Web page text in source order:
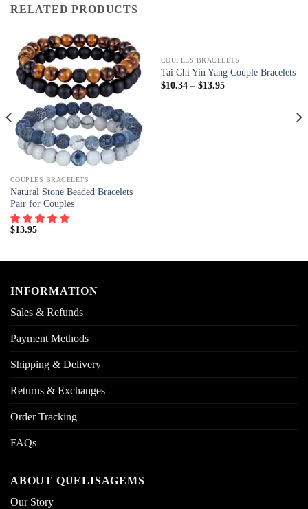
RELATED PRODUCTS
COUPLES BRACELETS
Natural Stone Beaded Bracelets
Pair for Couples
$13.95
COUPLES BRACELETS
Tai Chi Yin Yang Couple Bracelets
$10.34– $13.95
INFORMATION
Sales & Refunds
Payment Methods
Shipping & Delivery
Returns & Exchanges
Order Tracking
FAQs
ABOUT QUELISAGEMS
Our Story